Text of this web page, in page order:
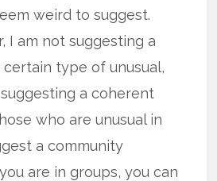
weird to suggest.
I am not suggesting a
type of unusual,
a coherent
who are unusual in
a community
are in groups, you can